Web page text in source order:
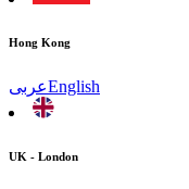
Hong Kong
عربىEnglish
UK - London